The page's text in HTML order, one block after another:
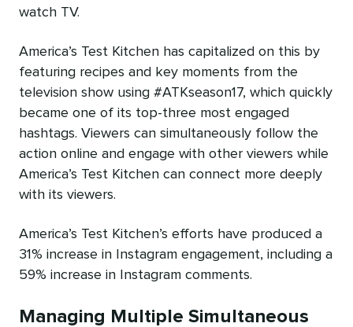
watch TV.
America’s Test Kitchen has capitalized on this by
featuring recipes and key moments from the
television show using #ATKseason17, which quickly
became one of its top-three most engaged
hashtags. Viewers can simultaneously follow the
action online and engage with other viewers while
America’s Test Kitchen can connect more deeply
with its viewers.
America’s Test Kitchen’s efforts have produced a
31% increase in Instagram engagement, including a
59% increase in Instagram comments.
Managing Multiple Simultaneous